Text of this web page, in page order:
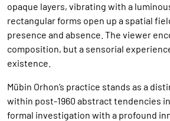
opaque layers, vibrating with a
rectangular forms open up a spatial
presence and absence. The viewer
composition, but a sensorial
existence.
Mübin Orhon’s practice stands as a
within post-1960 abstract tendencies
formal investigation with a profound